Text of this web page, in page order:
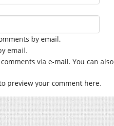
by email.
email.
via e-mail. You can also
preview your comment here.